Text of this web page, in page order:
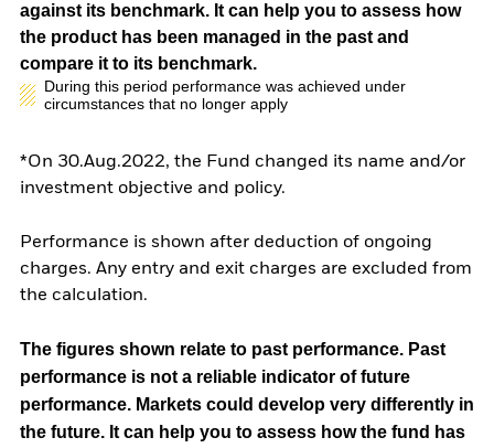
against its benchmark. It can help you to assess how
the product has been managed in the past and
compare it to its benchmark.
During this period performance was achieved under
circumstances that no longer apply
*On 30.Aug.2022, the Fund changed its name and/or
investment objective and policy.
Performance is shown after deduction of ongoing
charges. Any entry and exit charges are excluded from
the calculation.
The figures shown relate to past performance. Past
performance is not a reliable indicator of future
performance. Markets could develop very differently in
the future. It can help you to assess how the fund has